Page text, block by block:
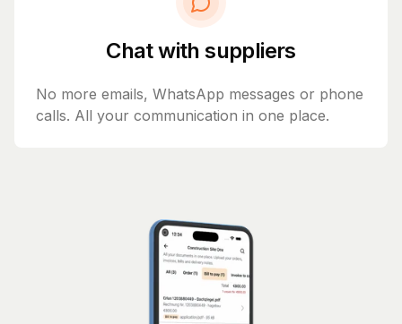
Chat with suppliers
No more emails, WhatsApp messages or phone
calls. All your communication in one place.